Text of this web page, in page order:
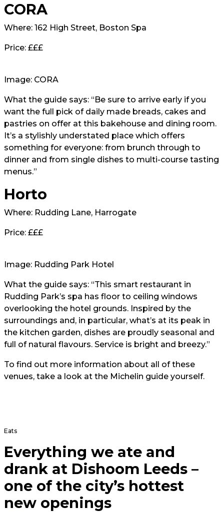
CORA
Where: 162 High Street, Boston Spa
Price: £££
Image: CORA
What the guide says: “Be sure to arrive early if you
want the full pick of daily made breads, cakes and
pastries on offer at this bakehouse and dining room.
It’s a stylishly understated place which offers
something for everyone: from brunch through to
dinner and from single dishes to multi-course tasting
menus.”
Horto
Where: Rudding Lane, Harrogate
Price: £££
Image: Rudding Park Hotel
What the guide says: “This smart restaurant in
Rudding Park’s spa has floor to ceiling windows
overlooking the hotel grounds. Inspired by the
surroundings and, in particular, what’s at its peak in
the kitchen garden, dishes are proudly seasonal and
full of natural flavours. Service is bright and breezy.”
To find out more information about all of these
venues, take a look at the Michelin guide yourself.
Eats
Everything we ate and
drank at Dishoom Leeds –
one of the city’s hottest
new openings